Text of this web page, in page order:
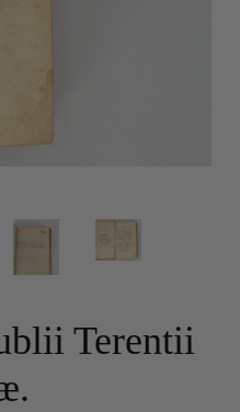
Terentii